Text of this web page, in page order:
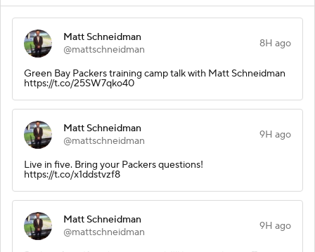
Matt Schneidman
@mattschneidman
8H ago
Green Bay Packers training camp talk with Matt Schneidman
https://t.co/25SW7qko40
Matt Schneidman
@mattschneidman
9H ago
Live in five. Bring your Packers questions!
https://t.co/x1ddstvzf8
Matt Schneidman
@mattschneidman
9H ago